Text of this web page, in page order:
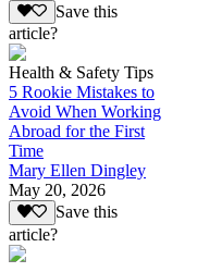
Save this
article?
Health & Safety Tips
5 Rookie Mistakes to
Avoid When Working
Abroad for the First
Time
Mary Ellen Dingley
May 20, 2026
Save this
article?